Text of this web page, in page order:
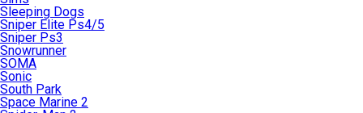
Sleeping Dogs
Sniper Elite Ps4/5
Sniper Ps3
Snowrunner
SOMA
Sonic
South Park
Space Marine 2